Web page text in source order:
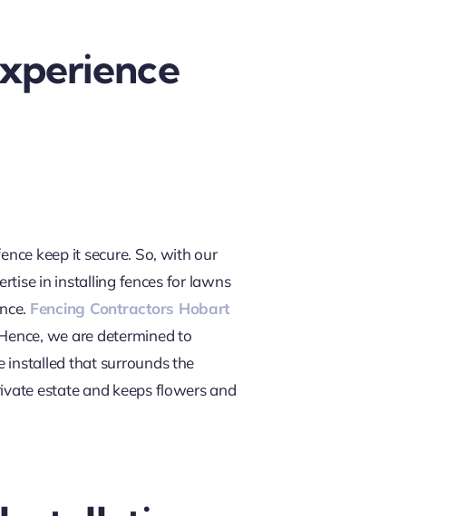
keep it secure. So, with our
in installing fences for lawns
Fencing Contractors Hobart
we are determined to
installed that surrounds the
estate and keeps flowers and